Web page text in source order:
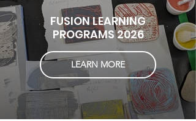
FUSION LEARNING
PROGRAMS 2026
LEARN MORE